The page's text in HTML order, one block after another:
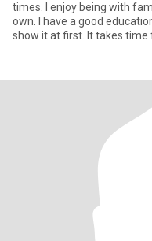
times. I enjoy being with
own. I have a good
show it at first. It takes